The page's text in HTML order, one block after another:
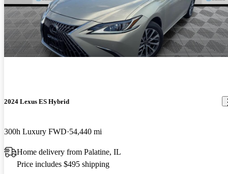
2024 Lexus ES Hybrid
300h Luxury FWD 54,440 mi
Home delivery from Palatine, IL
Price includes $495 shipping